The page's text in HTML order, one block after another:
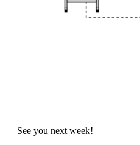
See you next week!